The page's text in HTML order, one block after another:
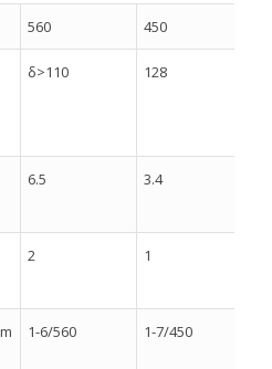
560 450
δ>110 128
6.5 3.4
2 1
1-6/560 1-7/450